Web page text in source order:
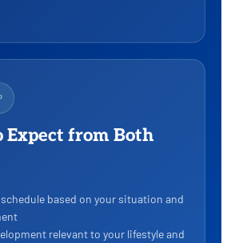
Expect from Both
based on your situation and
relevant to your lifestyle and